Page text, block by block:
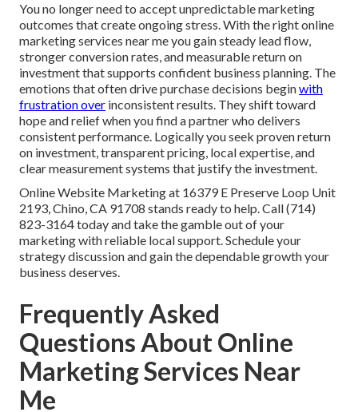
You no longer need to accept unpredictable marketing
outcomes that create ongoing stress. With the right online
marketing services near me you gain steady lead flow,
stronger conversion rates, and measurable return on
investment that supports confident business planning. The
emotions that often drive purchase decisions beginwith
frustration over inconsistent results. They shift toward
hope and relief when you find a partner who delivers
consistent performance. Logically you seek proven return
on investment, transparent pricing, local expertise, and
clear measurement systems that justify the investment.
Online Website Marketing at 16379 E Preserve Loop Unit
2193, Chino, CA 91708 stands ready to help. Call (714)
823-3164 today and take the gamble out of your
marketing with reliable local support. Schedule your
strategy discussion and gain the dependable growth your
business deserves.
Frequently Asked
Questions About Online
Marketing Services Near
Me